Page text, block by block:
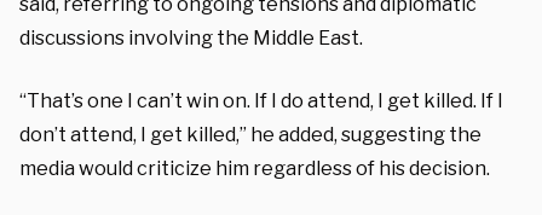
discussions involving the Middle East.
“That’s one I can’t win on. If I do attend, I get killed. If I
don’t attend, I get killed,” he added, suggesting the
media would criticize him regardless of his decision.